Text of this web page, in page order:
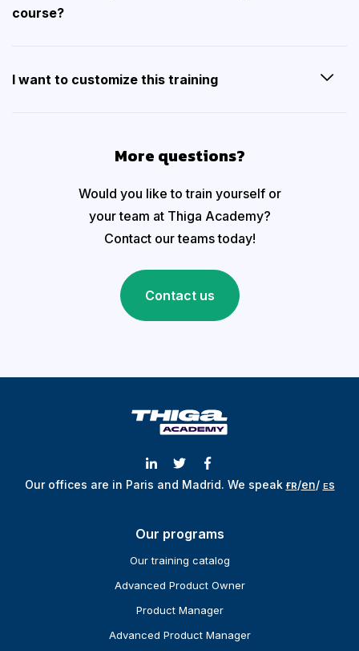
course?
I want to customize this training
More questions?
Would you like to train yourself or
your team at Thiga Academy?
Contact our teams today!
Contact us
Our offices are in Paris and Madrid. We speak ғʀ/en/ ᴇs
Our programs
Our training catalog
Advanced Product Owner
Product Manager
Advanced Product Manager